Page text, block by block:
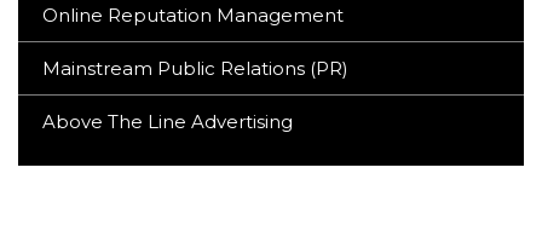
Online Reputation Management
Mainstream Public Relations (PR)
Above The Line Advertising